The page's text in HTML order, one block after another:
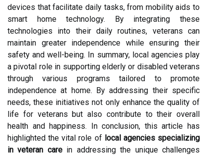
devices that facilitate daily tasks, from mobility aids to
smart home technology. By integrating these
technologies into their daily routines, veterans can
maintain greater independence while ensuring their
safety and well-being. In summary, local agencies play
a pivotal role in supporting elderly or disabled veterans
through various programs tailored to promote
independence at home. By addressing their specific
needs, these initiatives not only enhance the quality of
life for veterans but also contribute to their overall
health and happiness. In conclusion, this article has
highlighted the vital role of local agencies specializing
in veteran carein addressing the unique challenges